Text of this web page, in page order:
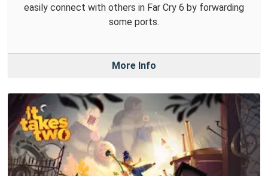
easily connect with others in Far Cry 6 by forwarding
some ports.
More Info